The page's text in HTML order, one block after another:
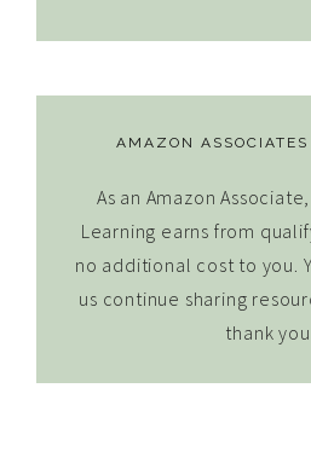
AMAZON
As an Amazon
Learning earns from
no additional cost to you.
us continue sharing
thank